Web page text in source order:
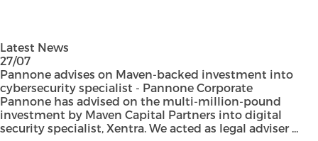
Latest News
27/07
Pannone advises on Maven-backed investment into
cybersecurity specialist - Pannone Corporate
Pannone has advised on the multi-million-pound
investment by Maven Capital Partners into digital
security specialist, Xentra. We acted as legal adviser ...